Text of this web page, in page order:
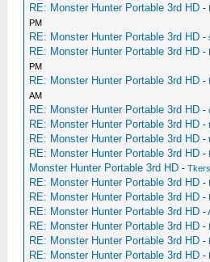
RE: Monster Hunter Portable 3rd HD -
PM
RE: Monster Hunter Portable 3rd HD -
RE: Monster Hunter Portable 3rd HD -
PM
RE: Monster Hunter Portable 3rd HD -
AM
RE: Monster Hunter Portable 3rd HD -
RE: Monster Hunter Portable 3rd HD -
RE: Monster Hunter Portable 3rd HD -
RE: Monster Hunter Portable 3rd HD -
Monster Hunter Portable 3rd HD -
RE: Monster Hunter Portable 3rd HD -
RE: Monster Hunter Portable 3rd HD -
RE: Monster Hunter Portable 3rd HD -
RE: Monster Hunter Portable 3rd HD -
RE: Monster Hunter Portable 3rd HD -
RE: Monster Hunter Portable 3rd HD -